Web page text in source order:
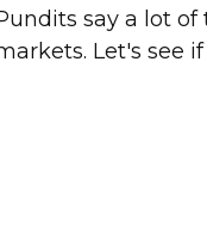
say a lot
Let's see